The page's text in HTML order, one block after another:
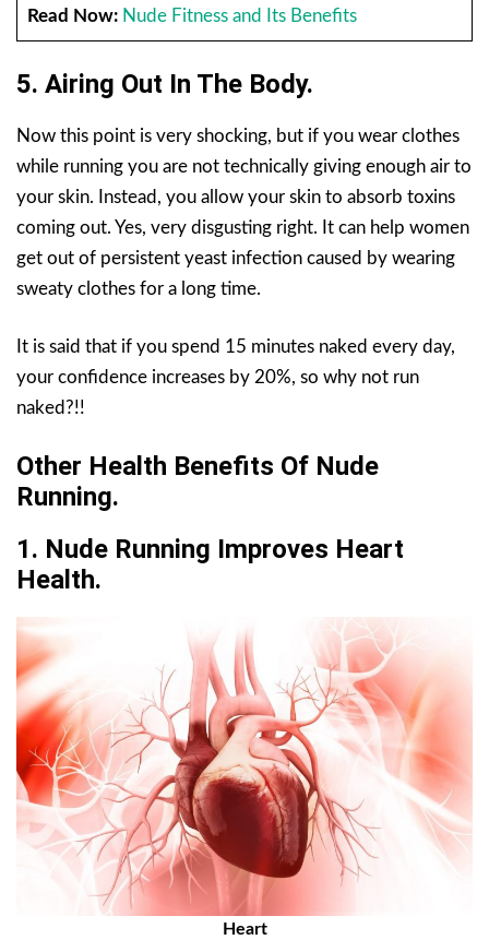
Read Now: Nude Fitness and Its Benefits
5. Airing Out In The Body.
Now this point is very shocking, but if you wear clothes
while running you are not technically giving enough air to
your skin. Instead, you allow your skin to absorb toxins
coming out. Yes, very disgusting right. It can help women
get out of persistent yeast infection caused by wearing
sweaty clothes for a long time.
It is said that if you spend 15 minutes naked every day,
your confidence increases by 20%, so why not run
naked?!!
Other Health Benefits Of Nude
Running.
1. Nude Running Improves Heart
Health.
Heart